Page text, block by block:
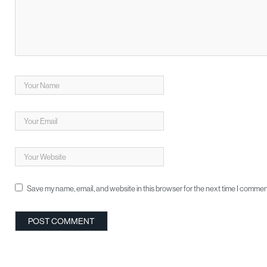
Save my name, email, and website in this browser for the next time I